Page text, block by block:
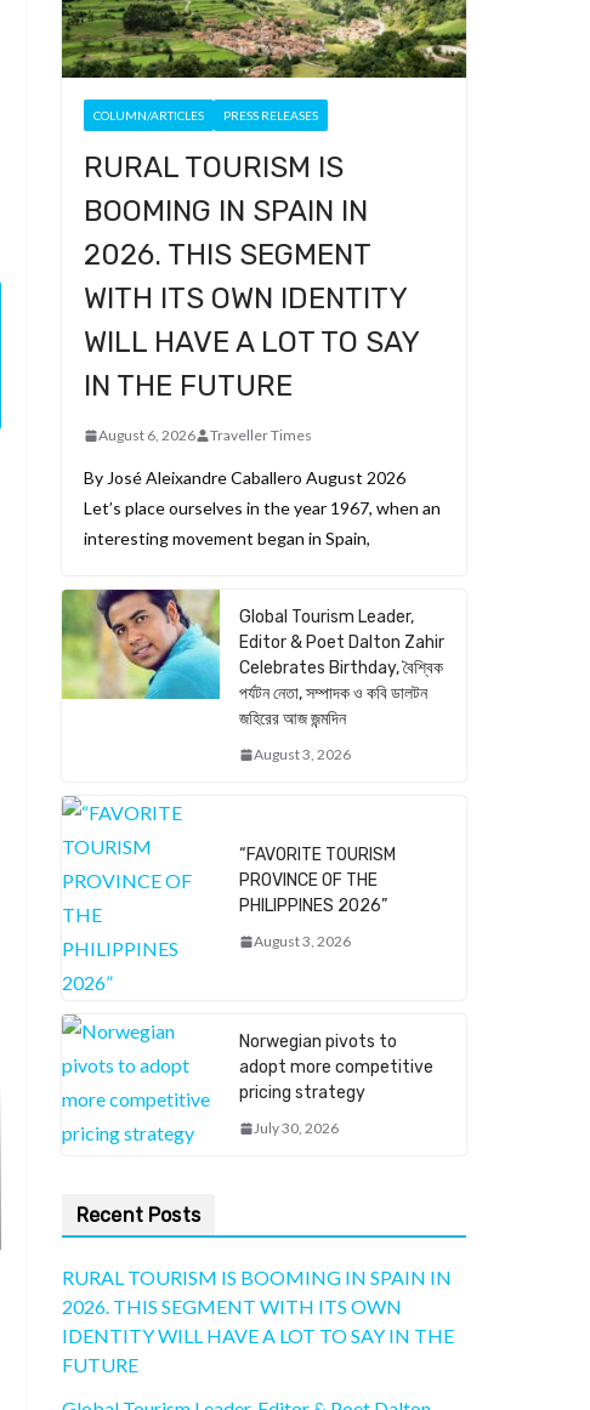
COLUMN/ARTICLES PRESS RELEASES
RURAL TOURISM IS
BOOMING IN SPAIN IN
2026. THIS SEGMENT
WITH ITS OWN IDENTITY
WILL HAVE A LOT TO SAY
IN THE FUTURE
August 6, 2026 Traveller Times
By José Aleixandre Caballero August 2026
Let’s place ourselves in the year 1967, when an
interesting movement began in Spain,
Global Tourism Leader,
Editor & Poet Dalton Zahir
Celebrates Birthday, বৈশ্বিক
পর্যটন নেতা, সম্পাদক ও কবি ডালটন
জহিরের আজ জন্মদিন
August 3, 2026
“FAVORITE TOURISM
PROVINCE OF THE
PHILIPPINES 2026”
August 3, 2026
Norwegian pivots to
adopt more competitive
pricing strategy
July 30, 2026
Recent Posts
RURAL TOURISM IS BOOMING IN SPAIN IN
2026. THIS SEGMENT WITH ITS OWN
IDENTITY WILL HAVE A LOT TO SAY IN THE
FUTURE